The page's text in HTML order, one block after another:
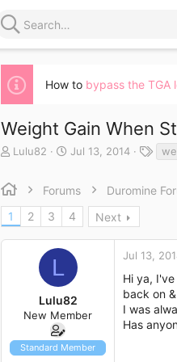
How to bypass the TGA
Weight Gain When
T
e
a
d
s
Lulu82
S
r
t
d
a
t
Jul 13, 2014
a
s
Forums Duromine
1
2 3 4 Next
L
Lulu82
New Member
Standard Member
Jul 13,
Hi ya,
back on
I was
Has